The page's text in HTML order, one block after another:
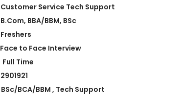
Customer Service Tech Support
B.Com, BBA/BBM, BSc
Freshers
Face to Face Interview
Full Time
2901921
BSc/BCA/BBM , Tech Support